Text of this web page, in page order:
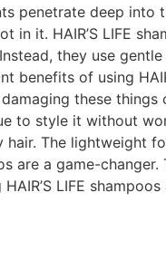
penetrate deep into
in it. HAIR’S LIFE
they use
of using
these
to style it without
The lightweight
are a game-
LIFE